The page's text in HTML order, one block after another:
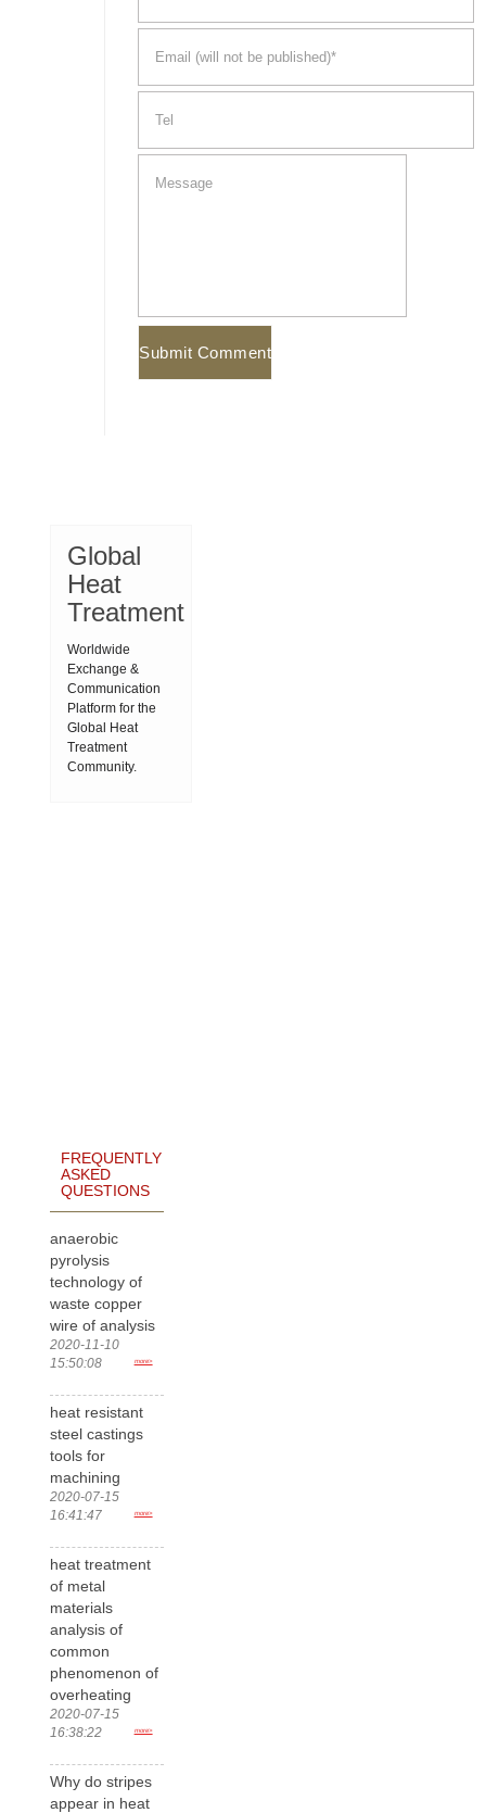
Global
Heat
Treatment
Worldwide
Exchange &
Communication
Platform for the
Global Heat
Treatment
Community.
FREQUENTLY
ASKED
QUESTIONS
anaerobic
pyrolysis
technology of
waste copper
wire of analysis
2020-11-10
15:50:08
more>
heat resistant
steel castings
tools for
machining
2020-07-15
16:41:47
more>
heat treatment
of metal
materials
analysis of
common
phenomenon of
overheating
2020-07-15
16:38:22
more>
Why do stripes
appear in heat